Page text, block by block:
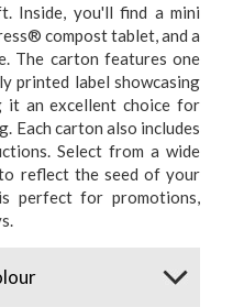
Inside, you'll find a mini
compost tablet, and a
The carton features one
printed label showcasing
it an excellent choice for
Each carton also includes
Select from a wide
reflect the seed of your
perfect for promotions,